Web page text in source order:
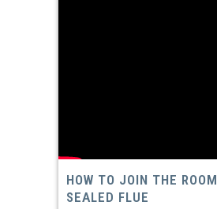
HOW TO JOIN THE ROOM
SEALED FLUE